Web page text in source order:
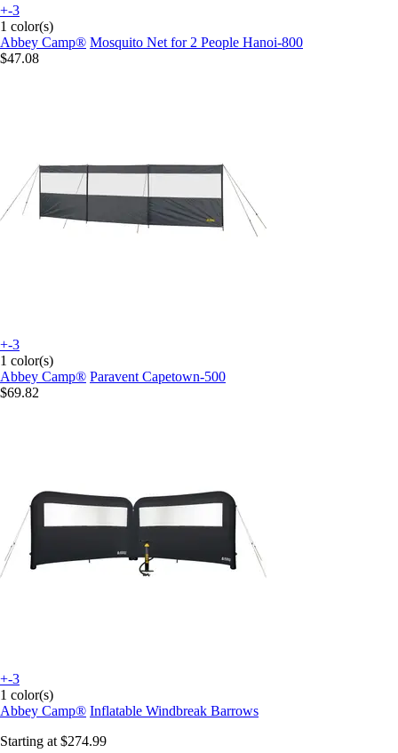
+-3
1 color(s)
Abbey Camp® Mosquito Net for 2 People Hanoi-800
$47.08
+-3
1 color(s)
Abbey Camp® Paravent Capetown-500
$69.82
+-3
1 color(s)
Abbey Camp® Inflatable Windbreak Barrows
Starting at $274.99